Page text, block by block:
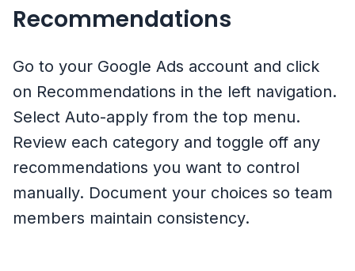
Recommendations
Go to your Google Ads account and click
on Recommendations in the left navigation.
Select Auto-apply from the top menu.
Review each category and toggle off any
recommendations you want to control
manually. Document your choices so team
members maintain consistency.